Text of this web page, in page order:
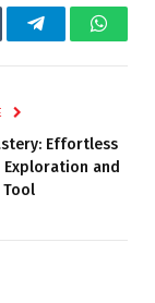
Telegram
Effortless
Exploration and
Tool